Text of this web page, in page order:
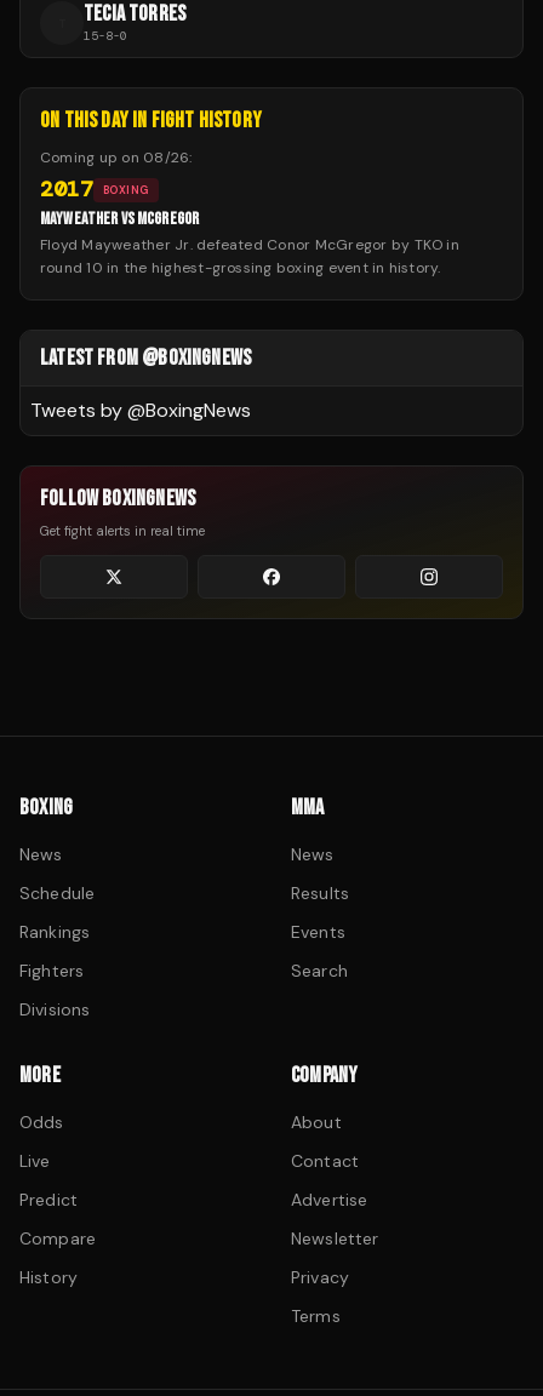
TECIA TORRES
15-8-0
ON THIS DAY IN FIGHT HISTORY
Coming up on 08/26:
2017 BOXING
MAYWEATHER VS MCGREGOR
Floyd Mayweather Jr. defeated Conor McGregor by TKO in
round 10 in the highest-grossing boxing event in history.
LATEST FROM @BOXINGNEWS
Tweets by @BoxingNews
FOLLOW BOXINGNEWS
Get fight alerts in real time
BOXING
News
Schedule
Rankings
Fighters
Divisions
MMA
News
Results
Events
Search
MORE
Odds
Live
Predict
Compare
History
COMPANY
About
Contact
Advertise
Newsletter
Privacy
Terms